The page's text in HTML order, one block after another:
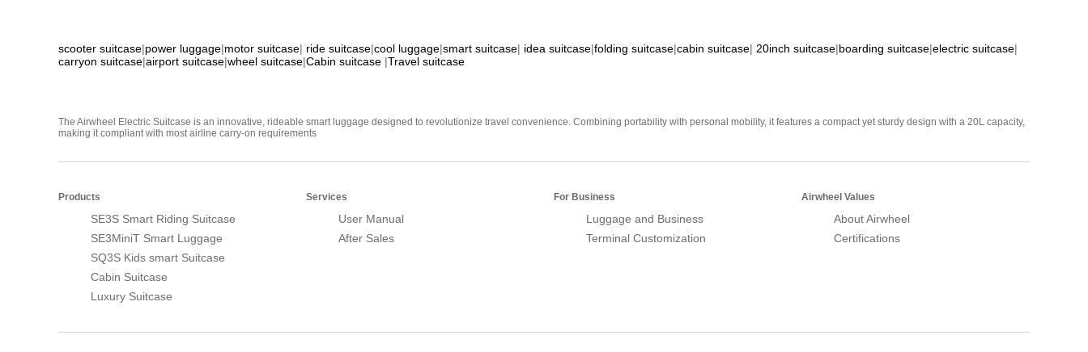
scooter suitcase|power luggage|motor suitcase| ride suitcase|cool luggage|smart suitcase| idea suitcase|folding suitcase|cabin suitcase| 20inch suitcase|boarding suitcase|electric suitcase|
carryon suitcase|airport suitcase|wheel suitcase|Cabin suitcase |Travel suitcase
The Airwheel Electric Suitcase is an innovative, rideable smart luggage designed to revolutionize travel convenience. Combining portability with personal mobility, it features a compact yet sturdy design with a 20L capacity,
making it compliant with most airline carry-on requirements
Products
SE3S Smart Riding Suitcase
SE3MiniT Smart Luggage
SQ3S Kids smart Suitcase
Cabin Suitcase
Luxury Suitcase
Services
User Manual
After Sales
For Business
Luggage and Business
Terminal Customization
Airwheel Values
About Airwheel
Certifications